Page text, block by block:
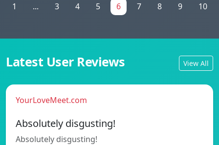
1 ... 3 4 5 6 7 8 9 10
Latest User Reviews View All
YourLoveMeet.com
Absolutely disgusting!
Absolutely disgusting!